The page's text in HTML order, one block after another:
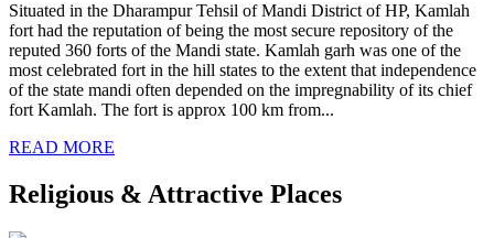
Situated in the Dharampur Tehsil of Mandi District of HP, Kamlah
fort had the reputation of being the most secure repository of the
reputed 360 forts of the Mandi state. Kamlah garh was one of the
most celebrated fort in the hill states to the extent that independence
of the state mandi often depended on the impregnability of its chief
fort Kamlah. The fort is approx 100 km from...
READ MORE
Religious & Attractive Places